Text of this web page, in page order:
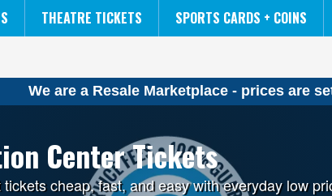
THEATRE TICKETS SPORTS CARDS + COINS
MENS FINAL FOUR
THE LION KING
We are a Resale Marketplace - prices are
Center Tickets
cheap, fast, and easy with everyday low